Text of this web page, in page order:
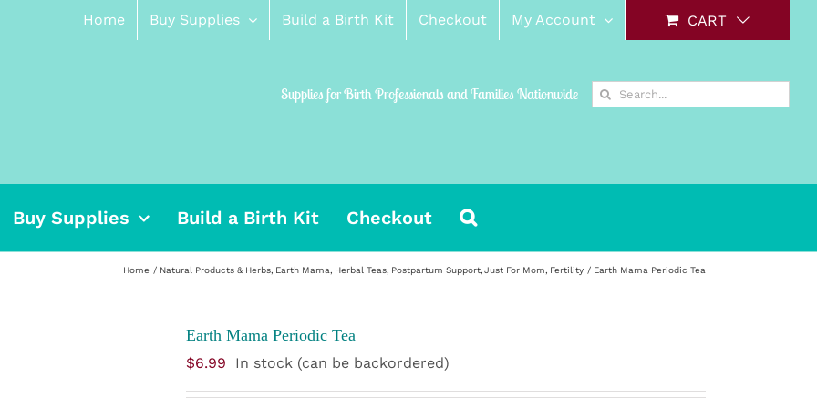
Home Buy Supplies Build a Birth Kit Checkout My Account CART
Supplies for Birth Professionals and Families Nationwide
Search
for:
Buy Supplies Build a Birth Kit Checkout
Home Natural Products & Herbs Earth Mama Herbal Teas Postpartum Support Just For Mom Fertility Earth Mama Periodic Tea
Earth Mama Periodic Tea
$6.99 In stock (can be backordered)